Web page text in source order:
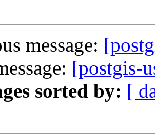
message:
[postgis-
sorted by: [